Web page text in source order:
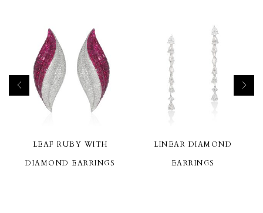
LEAF RUBY WITH
DIAMOND EARRINGS
LINEAR DIAMOND
EARRINGS